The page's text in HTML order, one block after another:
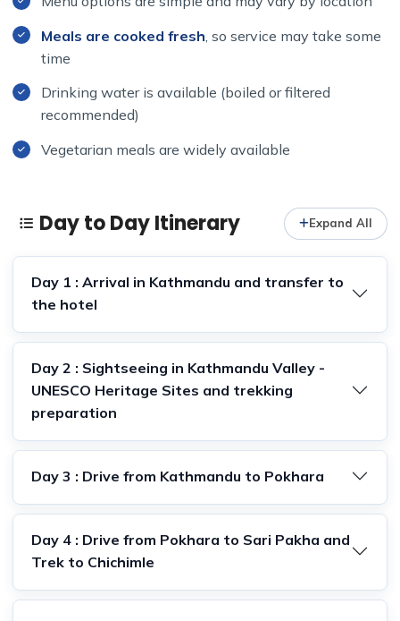
Meals are cooked fresh , so service may take some
time
Drinking water is available (boiled or filtered
recommended)
Vegetarian meals are widely available
Day to Day Itinerary Expand All
Day 1 : Arrival in Kathmandu and transfer to
the hotel
Day 2 : Sightseeing in Kathmandu Valley -
UNESCO Heritage Sites and trekking
preparation
Day 3 : Drive from Kathmandu to Pokhara
Day 4 : Drive from Pokhara to Sari Pakha and
Trek to Chichimle